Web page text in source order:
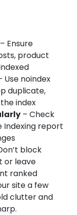
– Ensure
product
Use noindex
duplicate,
index
– Check
Indexing report
block
or leave
ranked
site a few
clutter and